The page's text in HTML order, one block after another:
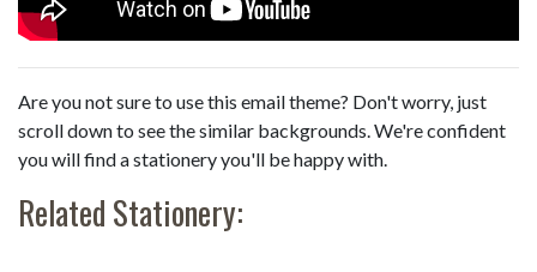
Are you not sure to use this email theme? Don't worry, just
scroll down to see the similar backgrounds. We're confident
you will find a stationery you'll be happy with.
Related Stationery: